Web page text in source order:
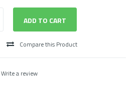
Compare this Product
Write a review